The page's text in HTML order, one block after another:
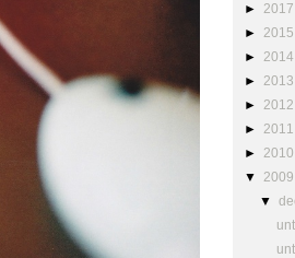
► 2017
► 2015
► 2014
► 2013
► 2012
► 2011
► 2010
▼ 2009
▼